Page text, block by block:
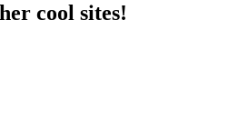
cool sites!